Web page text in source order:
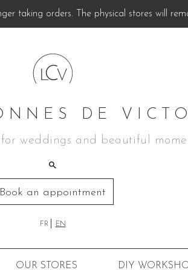
taking orders. The physical stores will
DE
for weddings and beautiful
Book an appointment
FR EN
OUR STORES DIY